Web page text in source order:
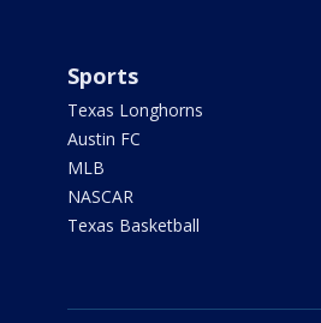
Sports
Texas Longhorns
Austin FC
MLB
NASCAR
Texas Basketball